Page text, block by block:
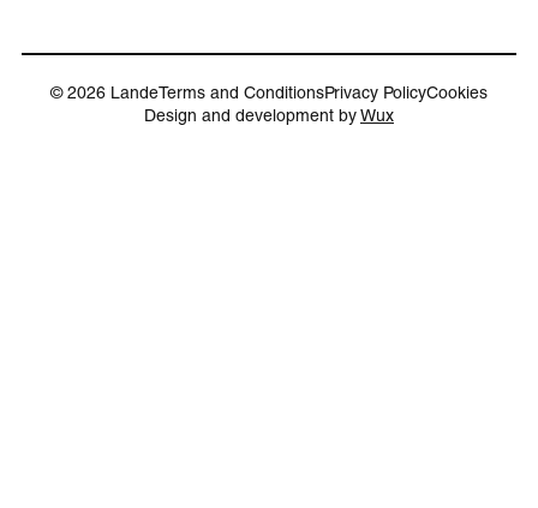
© 2026 LandeTerms and ConditionsPrivacy PolicyCookies
Design and development by Wux